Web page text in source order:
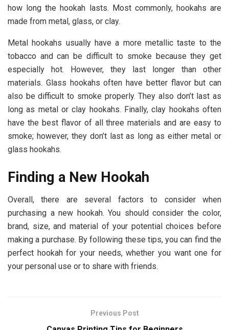
how long the hookah lasts. Most commonly, hookahs are
made from metal, glass, or clay.
Metal hookahs usually have a more metallic taste to the
tobacco and can be difficult to smoke because they get
especially hot. However, they last longer than other
materials. Glass hookahs often have better flavor but can
also be difficult to smoke properly. They also don’t last as
long as metal or clay hookahs. Finally, clay hookahs often
have the best flavor of all three materials and are easy to
smoke; however, they don’t last as long as either metal or
glass hookahs.
Finding a New Hookah
Overall, there are several factors to consider when
purchasing a new hookah. You should consider the color,
brand, size, and material of your potential choices before
making a purchase. By following these tips, you can find the
perfect hookah for your needs, whether you want one for
your personal use or to share with friends.
Previous Post